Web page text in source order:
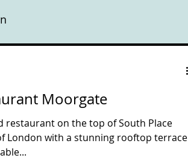
Moorgate
restaurant on the top of South Place
London with a stunning rooftop terrace